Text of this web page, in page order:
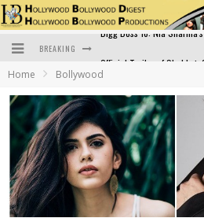
BREAKING
Home Bollywood